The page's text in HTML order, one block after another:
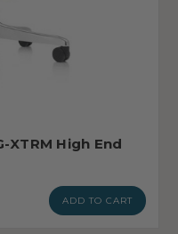
XTRM High End
ADD TO CART